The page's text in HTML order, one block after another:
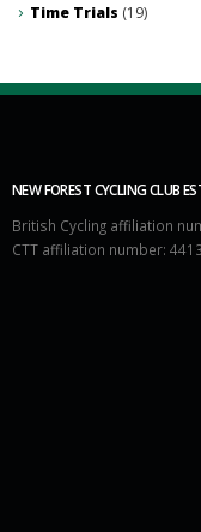
Time Trials (19)
NEW FOREST CYCLING CLUB
British Cycling affiliation
CTT affiliation number: